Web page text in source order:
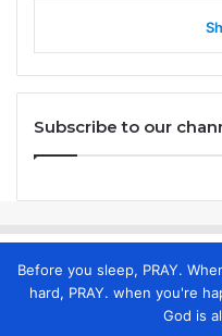
Subscribe to our
Before you sleep, PRAY.
hard, PRAY. when you're
God is